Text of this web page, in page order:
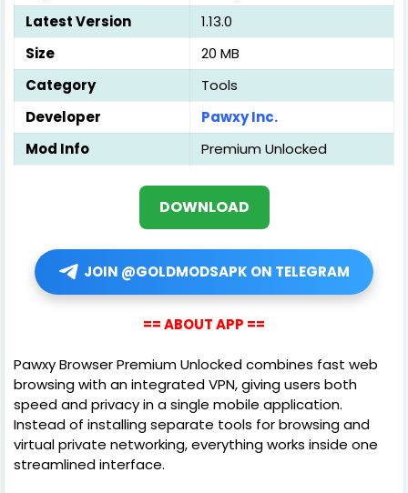
Latest Version
1.13.0
Size
20 MB
Category
Tools
Developer
Pawxy Inc.
Mod Info
Premium Unlocked
DOWNLOAD
JOIN @GOLDMODSAPK ON TELEGRAM
== ABOUT APP ==
Pawxy Browser Premium Unlocked combines fast web
browsing with an integrated VPN, giving users both
speed and privacy in a single mobile application.
Instead of installing separate tools for browsing and
virtual private networking, everything works inside one
streamlined interface.